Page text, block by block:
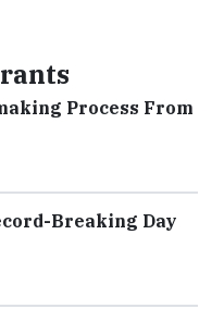
Process From
Breaking Day